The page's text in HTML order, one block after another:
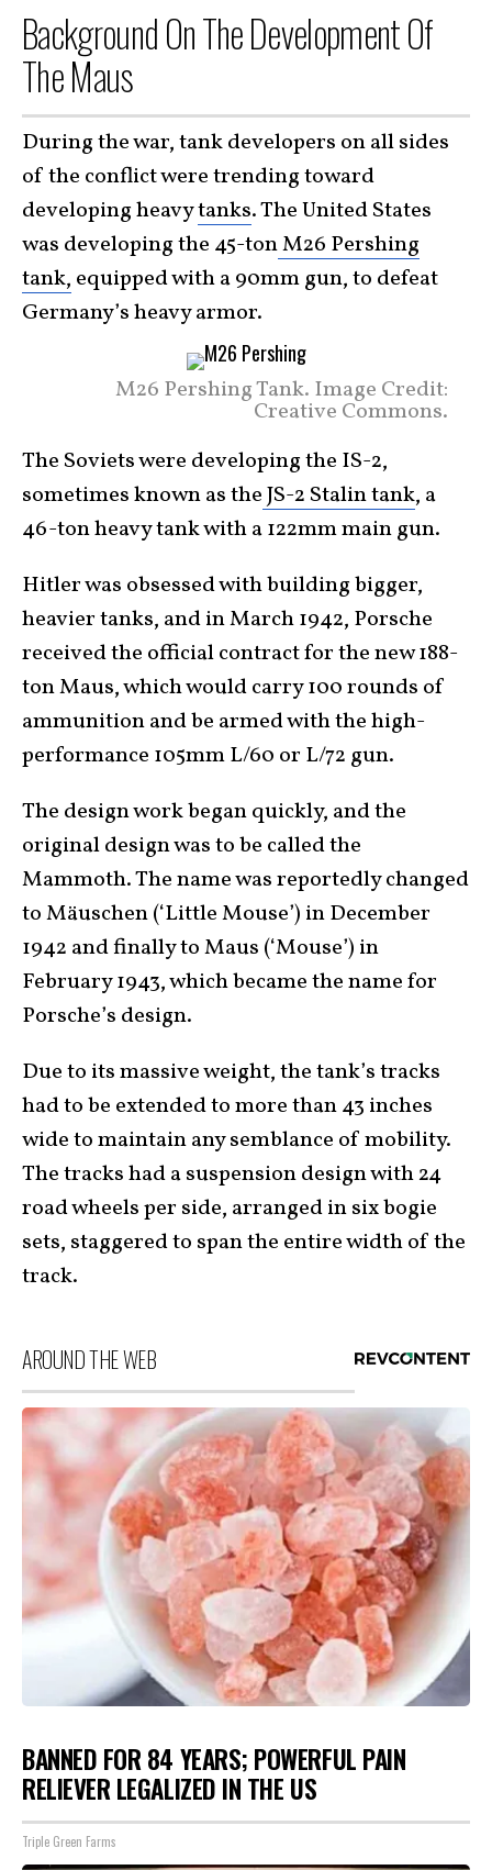
Background On The Development Of
The Maus
During the war, tank developers on all sides
of the conflict were trending toward
developing heavytanks. The United States
was developing the 45-tonM26 Pershing
tank, equipped with a 90mm gun, to defeat
Germany’s heavy armor.
M26 Pershing Tank. Image Credit:
Creative Commons.
The Soviets were developing the IS-2,
sometimes known as theJS-2 Stalin tank, a
46-ton heavy tank with a 122mm main gun.
Hitler was obsessed with building bigger,
heavier tanks, and in March 1942, Porsche
received the official contract for the new 188-
ton Maus, which would carry 100 rounds of
ammunition and be armed with the high-
performance 105mm L/60 or L/72 gun.
The design work began quickly, and the
original design was to be called the
Mammoth. The name was reportedly changed
to Mäuschen (‘Little Mouse’) in December
1942 and finally to Maus (‘Mouse’) in
February 1943, which became the name for
Porsche’s design.
Due to its massive weight, the tank’s tracks
had to be extended to more than 43 inches
wide to maintain any semblance of mobility.
The tracks had a suspension design with 24
road wheels per side, arranged in six bogie
sets, staggered to span the entire width of the
track.
AROUND THE WEB
BANNED FOR 84 YEARS; POWERFUL PAIN
RELIEVER LEGALIZED IN THE US
Triple Green Farms